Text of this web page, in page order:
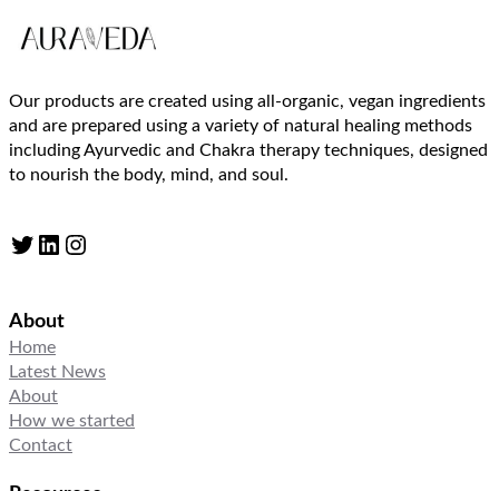
Our products are created using all-organic, vegan ingredients
and are prepared using a variety of natural healing methods
including Ayurvedic and Chakra therapy techniques, designed
to nourish the body, mind, and soul.
Twitter LinkedIn Instagram
About
Home
Latest News
About
How we started
Contact